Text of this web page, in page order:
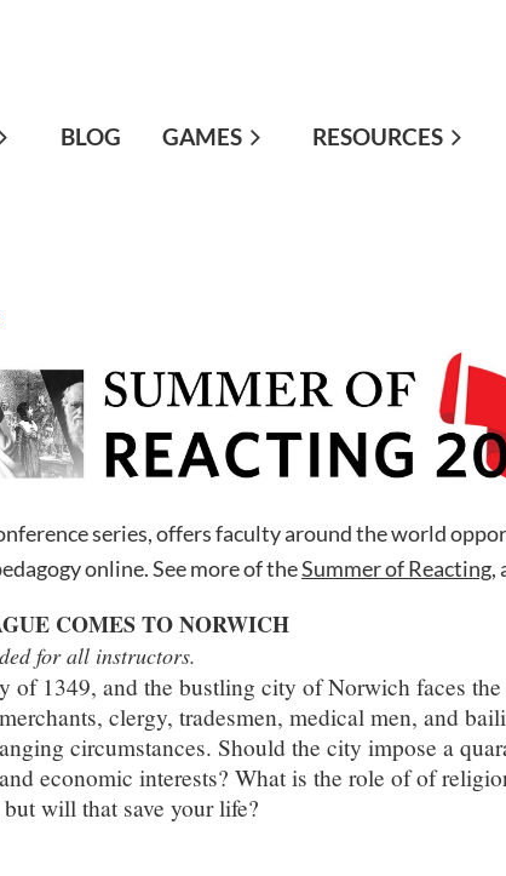
BLOG GAMES RESOURCES
≡
series, offers faculty around the world
online.See more of theSummer of Reacting,
COMES TO NORWICH
for all instructors.
of 1349, and the bustling city of Norwich faces
clergy, tradesmen, medical men, and
circumstances. Should the city impose a
economic interests? What is the role of of
will that save your life?